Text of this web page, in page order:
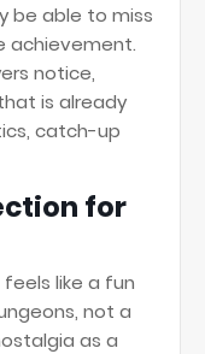
be able to miss
achievement.
notice,
is already
catch-up
for
like a fun
not a
as a